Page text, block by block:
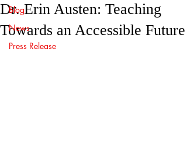
Blog
News
Press Release
Dr. Erin Austen: Teaching
Towards an Accessible Future